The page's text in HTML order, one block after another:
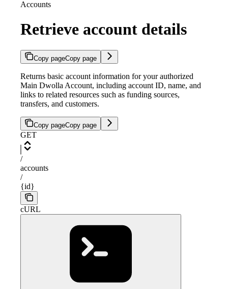
Accounts
Retrieve account details
Copy pageCopy page
Returns basic account information for your authorized
Main Dwolla Account, including account ID, name, and
links to related resources such as funding sources,
transfers, and customers.
Copy pageCopy page
GET
/
accounts
/
{id}
cURL